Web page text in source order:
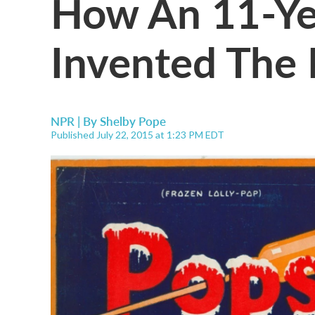
Invented The
NPR | ByShelby Pope
Published July 22, 2015 at 1:23 PM EDT